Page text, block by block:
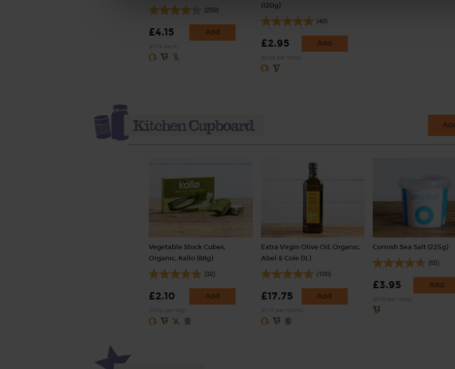
(259)
£4.15 Add
(120g)
(40)
£2.95 Add
Vegetable Stock Cubes,
Organic, Kallo (88g)
(32)
£2.10 Add
Extra Virgin Olive Oil, Organic,
Abel & Cole (1L)
(100)
£17.75 Add
Cornish Sea Salt (225g)
(65)
£3.95 Add